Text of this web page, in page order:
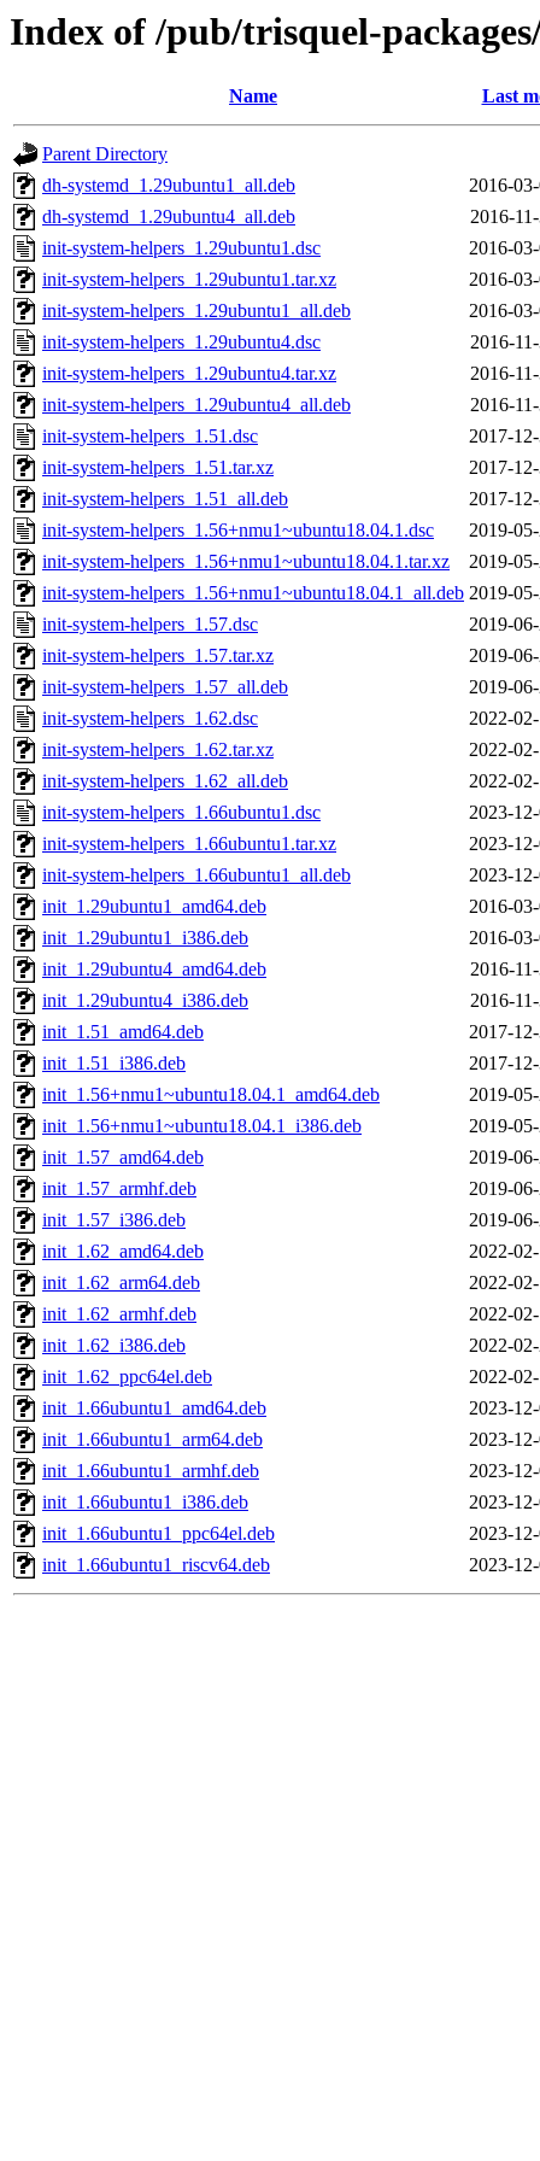
Index of /pub/trisquel-
Name Last
Parent Directory
dh-systemd_1.29ubuntu1_all.deb
2016-
dh-systemd_1.29ubuntu4_all.deb
2016-
init-system-helpers_1.29ubuntu1.dsc
2016-
init-system-helpers_1.29ubuntu1.tar.xz
2016-
init-system-helpers_1.29ubuntu1_all.deb
2016-
init-system-helpers_1.29ubuntu4.dsc
2016-
init-system-helpers_1.29ubuntu4.tar.xz
2016-
init-system-helpers_1.29ubuntu4_all.deb
2016-
init-system-helpers_1.51.dsc
2017-
init-system-helpers_1.51.tar.xz
2017-
init-system-helpers_1.51_all.deb
2017-
init-system-helpers_1.56+nmu1~ubuntu18.04.1.dsc
2019-
init-system-helpers_1.56+nmu1~ubuntu18.04.1.tar.xz
2019-
init-system-helpers_1.56+nmu1~ubuntu18.04.1_all.deb 2019-
init-system-helpers_1.57.dsc
2019-
init-system-helpers_1.57.tar.xz
2019-
init-system-helpers_1.57_all.deb
2019-
init-system-helpers_1.62.dsc
2022-
init-system-helpers_1.62.tar.xz
2022-
init-system-helpers_1.62_all.deb
2022-
init-system-helpers_1.66ubuntu1.dsc
2023-
init-system-helpers_1.66ubuntu1.tar.xz
2023-
init-system-helpers_1.66ubuntu1_all.deb
2023-
init_1.29ubuntu1_amd64.deb
2016-
init_1.29ubuntu1_i386.deb
2016-
init_1.29ubuntu4_amd64.deb
2016-
init_1.29ubuntu4_i386.deb
2016-
init_1.51_amd64.deb
2017-
init_1.51_i386.deb
2017-
init_1.56+nmu1~ubuntu18.04.1_amd64.deb
2019-
init_1.56+nmu1~ubuntu18.04.1_i386.deb
2019-
init_1.57_amd64.deb
2019-
init_1.57_armhf.deb
2019-
init_1.57_i386.deb
2019-
init_1.62_amd64.deb
2022-
init_1.62_arm64.deb
2022-
init_1.62_armhf.deb
2022-
init_1.62_i386.deb
2022-
init_1.62_ppc64el.deb
2022-
init_1.66ubuntu1_amd64.deb
2023-
init_1.66ubuntu1_arm64.deb
2023-
init_1.66ubuntu1_armhf.deb
2023-
init_1.66ubuntu1_i386.deb
2023-
init_1.66ubuntu1_ppc64el.deb
2023-
init_1.66ubuntu1_riscv64.deb
2023-